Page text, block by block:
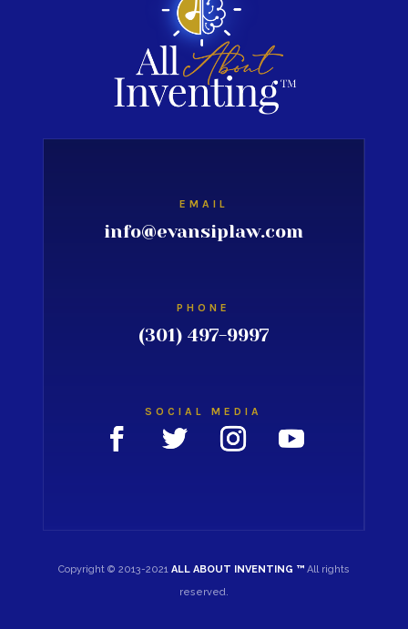
EMAIL
info@evansiplaw.com
PHONE
(301) 497-9997
SOCIAL MEDIA
Copyright © 2013-2021 ALL ABOUT INVENTING ™ All rights
reserved.